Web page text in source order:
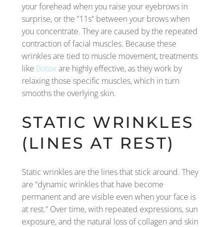
your forehead when you raise your eyebrows in
surprise, or the “11s” between your brows when
you concentrate. They are caused by the repeated
contraction of facial muscles. Because these
wrinkles are tied to muscle movement, treatments
like Botox are highly effective, as they work by
relaxing those specific muscles, which in turn
smooths the overlying skin.
STATIC WRINKLES
(LINES AT REST)
Static wrinkles are the lines that stick around. They
are “dynamic wrinkles that have become
permanent and are visible even when your face is
at rest.” Over time, with repeated expressions, sun
exposure, and the natural loss of collagen and skin